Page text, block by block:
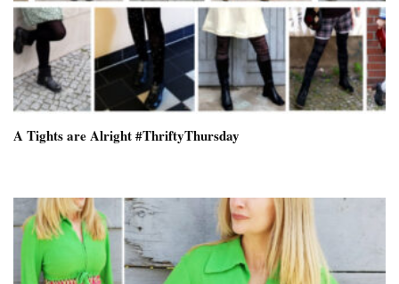
A Tights are Alright #ThriftyThursday